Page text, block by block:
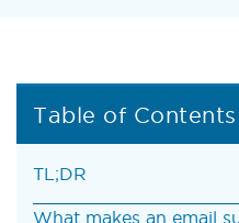
Table of Contents
TL;DR
What makes an email